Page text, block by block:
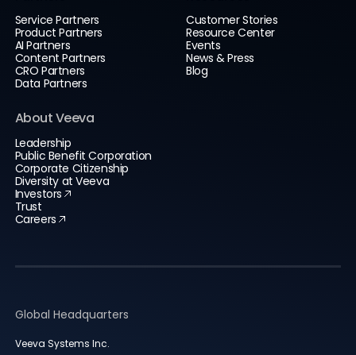
Service Partners
Product Partners
AI Partners
Content Partners
CRO Partners
Data Partners
Customer Stories
Resource Center
Events
News & Press
Blog
About Veeva
Leadership
Public Benefit Corporation
Corporate Citizenship
Diversity at Veeva
Investors
Trust
Careers
Global Headquarters
Veeva Systems Inc.